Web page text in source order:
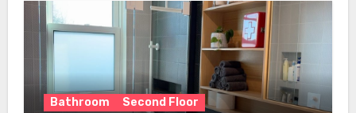
Bathroom Second Floor